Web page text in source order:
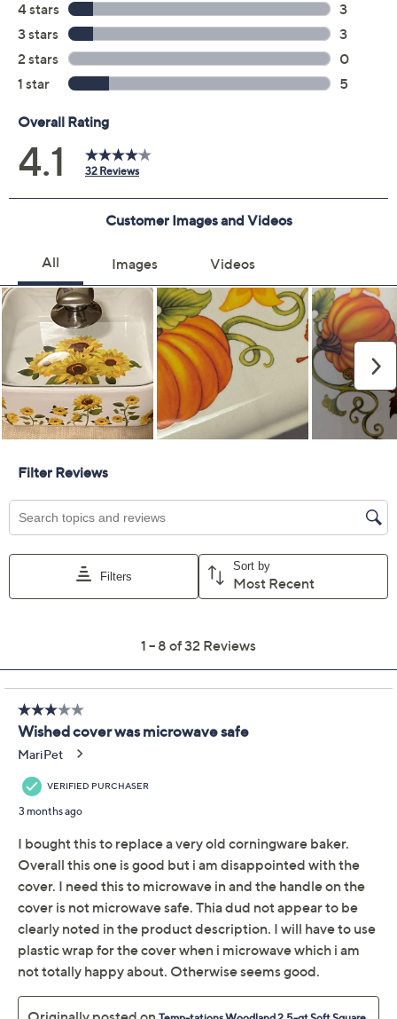
Previously recorded videos may contain expired pricing, exclusivity
claims, or promotional offers.
Temp-tations Seasonal
2.5-qt Soft Square
Baker w/ Cook & Look
Lid
Temp-tations
We're sorry.
This item is not available at this time.
Adjust Text Size:
Description